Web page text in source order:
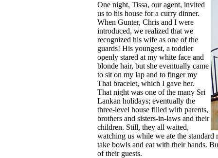
One night, Tissa, our agent, invited
us to his house for a curry dinner.
When Gunter, Chris and I were
introduced, we realized that we
recognized his wife as one of the
guards! His youngest, a toddler
openly stared at my white face and
blonde hair, but she eventually came
to sit on my lap and to finger my
Thai bracelet, which I gave her.
That night was one of the many Sri
Lankan holidays; eventually the
three-level house filled with parents,
brothers and sisters-in-laws and their
children. Still, they all waited,
watching us while we ate the
take bowls and eat with their hands.
of their guests.